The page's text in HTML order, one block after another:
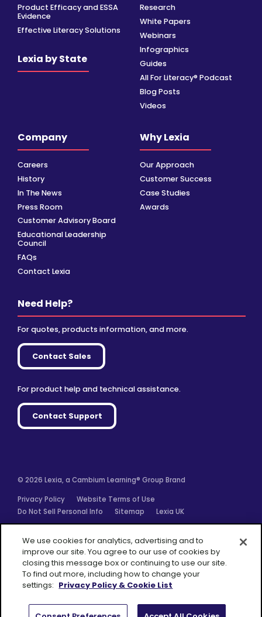
Product Efficacy and ESSA
Evidence
Effective Literacy Solutions
Lexia by State
Research
White Papers
Webinars
Infographics
Guides
All For Literacy® Podcast
Blog Posts
Videos
Company
Careers
History
In The News
Press Room
Customer Advisory Board
Educational Leadership
Council
FAQs
Contact Lexia
Why Lexia
Our Approach
Customer Success
Case Studies
Awards
Need Help?
For quotes, products information, and more.
Contact Sales
For product help and technical assistance.
Contact Support
© 2026 Lexia, a Cambium Learning® Group Brand
Privacy Policy
Website Terms of Use
Do Not Sell Personal Info
Sitemap Lexia UK
A Cambium
Learning® Group
We use cookies for analytics, advertising and to
improve our site. You agree to our use of cookies by
closing this message box or continuing to use our site.
To find out more, including how to change your
settings: Privacy Policy & Cookie List